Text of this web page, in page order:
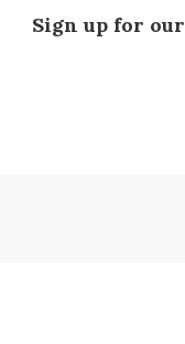
Sign up for our